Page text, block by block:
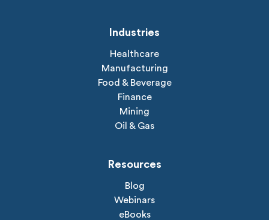
Industries
Healthcare
Manufacturing
Food & Beverage
Finance
Mining
Oil & Gas
Resources
Blog
Webinars
eBooks